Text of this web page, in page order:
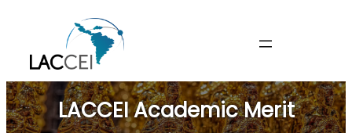
LACCEI Academic Merit